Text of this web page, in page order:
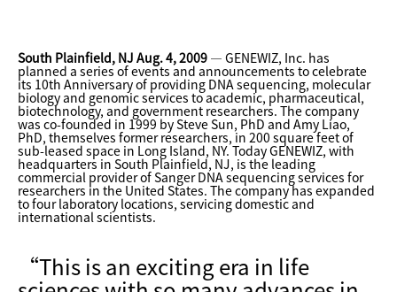
South Plainfield, NJ Aug. 4, 2009 — GENEWIZ, Inc. has
planned a series of events and announcements to celebrate
its 10th Anniversary of providing DNA sequencing, molecular
biology and genomic services to academic, pharmaceutical,
biotechnology, and government researchers. The company
was co-founded in 1999 by Steve Sun, PhD and Amy Liao,
PhD, themselves former researchers, in 200 square feet of
sub-leased space in Long Island, NY. Today GENEWIZ, with
headquarters in South Plainfield, NJ, is the leading
commercial provider of Sanger DNA sequencing services for
researchers in the United States. The company has expanded
to four laboratory locations, servicing domestic and
international scientists.
“This is an exciting era in life